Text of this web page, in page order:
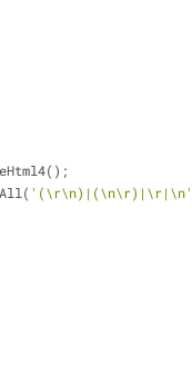
'(\r\n)|(\n\r)|\r|\n'